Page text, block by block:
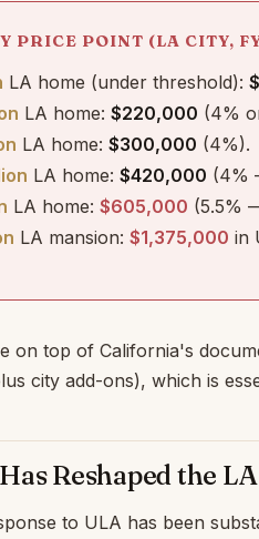
PRICE POINT (LA CITY,
LA home (under threshold):
LA home: $220,000 (4%
LA home: $300,000 (4%).
LA home: $420,000 (4%
LA home: $605,000 (5.5%
LA mansion: $1,375,000 in
on top of California's
city add-ons), which is
Reshaped the
to ULA has been